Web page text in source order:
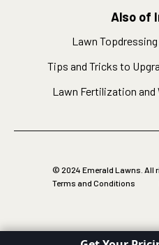
Also of
Lawn
Tips and Tricks to
Lawn Fertilization and
© 2024 Emerald Lawns. All
Terms and Conditions